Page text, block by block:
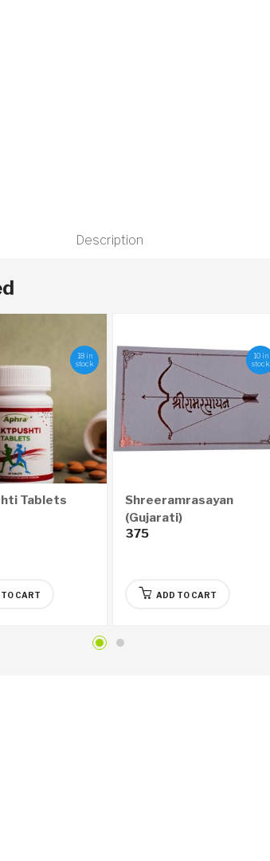
Description
18 in
stock
Tablets
CART
10 in
stock
Shreeramrasayan
(Gujarati)
375
ADD TO CART